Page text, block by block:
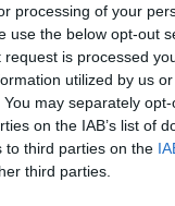
processing of your
use the below opt-out
is processed
utilized by us
may separately
on the IAB’s list of
to third parties on the
third parties.
2 -elokuvan